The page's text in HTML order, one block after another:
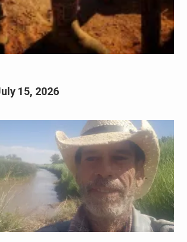
15, 2026